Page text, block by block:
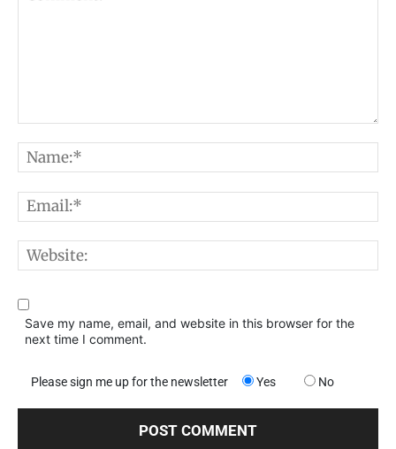
Comment:
Save my name, email, and website in this browser for the
next time I comment.
Please sign me up for the newsletter Yes No